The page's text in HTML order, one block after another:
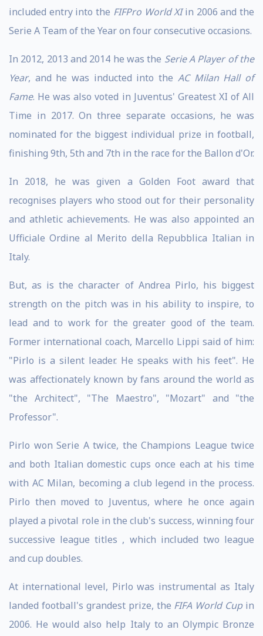
included entry into the FIFPro World XIin 2006 and the
Serie A Team of the Year on four consecutive occasions.
In 2012, 2013 and 2014 he was the Serie A Player of the
Year, and he was inducted into the AC Milan Hall of
Fame. He was also voted in Juventus' Greatest XI of All
Time in 2017. On three separate occasions, he was
nominated for the biggest individual prize in football,
finishing 9th, 5th and 7th in the race for the Ballon d'Or.
In 2018, he was given a Golden Foot award that
recognises players who stood out for their personality
and athletic achievements. He was also appointed an
Ufficiale Ordine al Merito della Repubblica Italian in
Italy.
But, as is the character of Andrea Pirlo, his biggest
strength on the pitch was in his ability to inspire, to
lead and to work for the greater good of the team.
Former international coach, Marcello Lippi said of him:
"Pirlo is a silent leader. He speaks with his feet". He
was affectionately known by fans around the world as
"the Architect", "The Maestro", "Mozart" and "the
Professor".
Pirlo won Serie A twice, the Champions League twice
and both Italian domestic cups once each at his time
with AC Milan, becoming a club legend in the process.
Pirlo then moved to Juventus, where he once again
played a pivotal role in the club's success, winning four
successive league titles , which included two league
and cup doubles.
At international level, Pirlo was instrumental as Italy
landed football's grandest prize, the FIFA World Cupin
2006. He would also help Italy to an Olympic Bronze